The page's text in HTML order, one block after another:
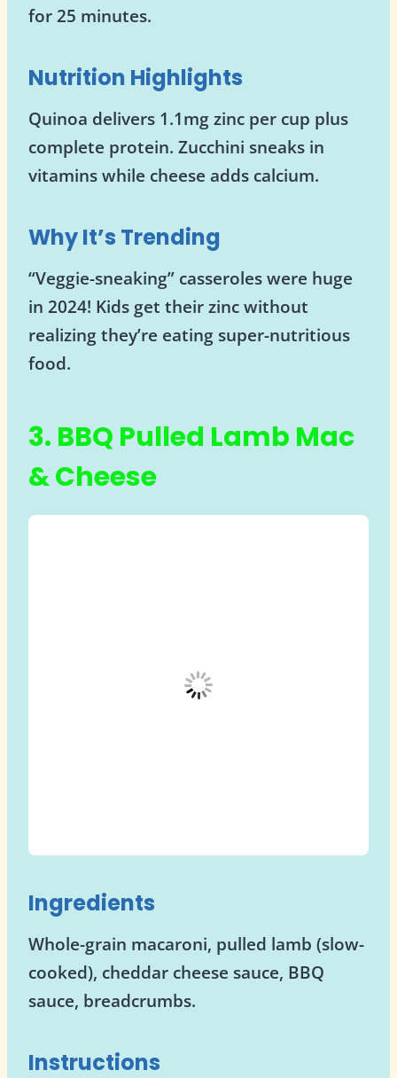
for 25 minutes.
Nutrition Highlights
Quinoa delivers 1.1mg zinc per cup plus
complete protein. Zucchini sneaks in
vitamins while cheese adds calcium.
Why It’s Trending
“Veggie-sneaking” casseroles were huge
in 2024! Kids get their zinc without
realizing they’re eating super-nutritious
food.
3. BBQ Pulled Lamb Mac
& Cheese
Ingredients
Whole-grain macaroni, pulled lamb (slow-
cooked), cheddar cheese sauce, BBQ
sauce, breadcrumbs.
Instructions